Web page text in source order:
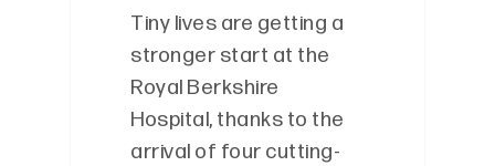
Tiny lives are getting a
stronger start at the
Royal Berkshire
Hospital, thanks to the
arrival of four cutting-